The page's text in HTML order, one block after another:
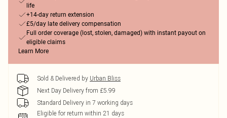
life
+14-day return extension
£5/day late delivery compensation
Full order coverage (lost, stolen, damaged) with instant payout on
eligible claims
Learn More
Sold & Delivered by Urban Bliss
Next Day Delivery from £5.99
Standard Delivery in 7 working days
Eligible for return within 21 days